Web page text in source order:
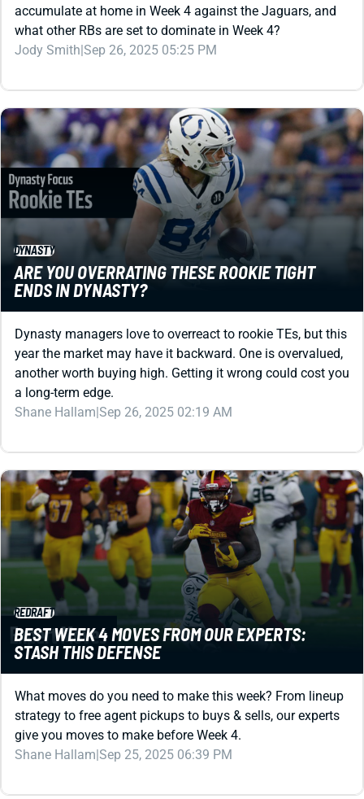
accumulate at home in Week 4 against the Jaguars, and
what other RBs are set to dominate in Week 4?
Jody Smith|Sep 26, 2025 05:25 PM
DYNASTY
ARE YOU OVERRATING THESE ROOKIE TIGHT
ENDS IN DYNASTY?
Dynasty managers love to overreact to rookie TEs, but this
year the market may have it backward. One is overvalued,
another worth buying high. Getting it wrong could cost you
a long-term edge.
Shane Hallam|Sep 26, 2025 02:19 AM
REDRAFT
BEST WEEK 4 MOVES FROM OUR EXPERTS:
STASH THIS DEFENSE
What moves do you need to make this week? From lineup
strategy to free agent pickups to buys & sells, our experts
give you moves to make before Week 4.
Shane Hallam|Sep 25, 2025 06:39 PM